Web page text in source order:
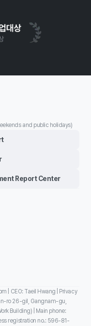
and public holidays)
Report Center
| CEO: Taeil Hwang | Privacy
ro 26-gil, Gangnam-gu,
Building) | Main phone:
registration no.: 596-81-